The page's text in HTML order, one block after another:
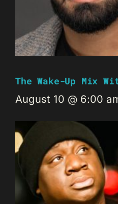
The Wake-Up Mix
August 10 @ 6:00